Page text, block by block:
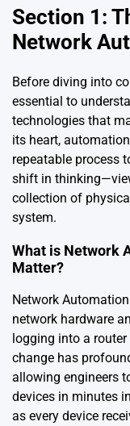
Section 1:
Network
Before diving into
essential to
technologies that
its heart,
repeatable process
shift in
collection of
system.
What is Network
Matter?
Network
network hardware
logging into a
change has
allowing engineers
devices in minutes
as every device